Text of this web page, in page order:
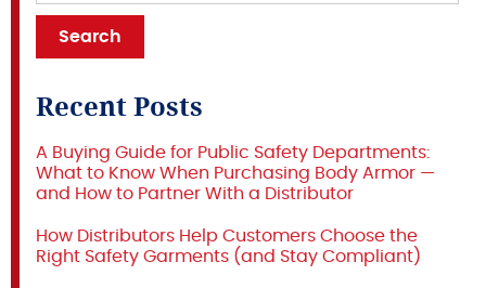
Recent Posts
A Buying Guide for Public Safety Departments:
What to Know When Purchasing Body Armor —
and How to Partner With a Distributor
How Distributors Help Customers Choose the
Right Safety Garments (and Stay Compliant)